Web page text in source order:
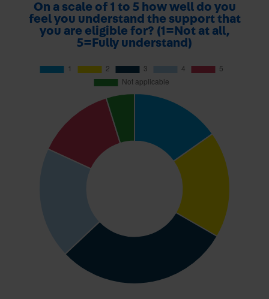
On a scale of 1 to 5 how well do you
feel you understand the support that
you are eligible for? (1=Not at all,
5=Fully understand)